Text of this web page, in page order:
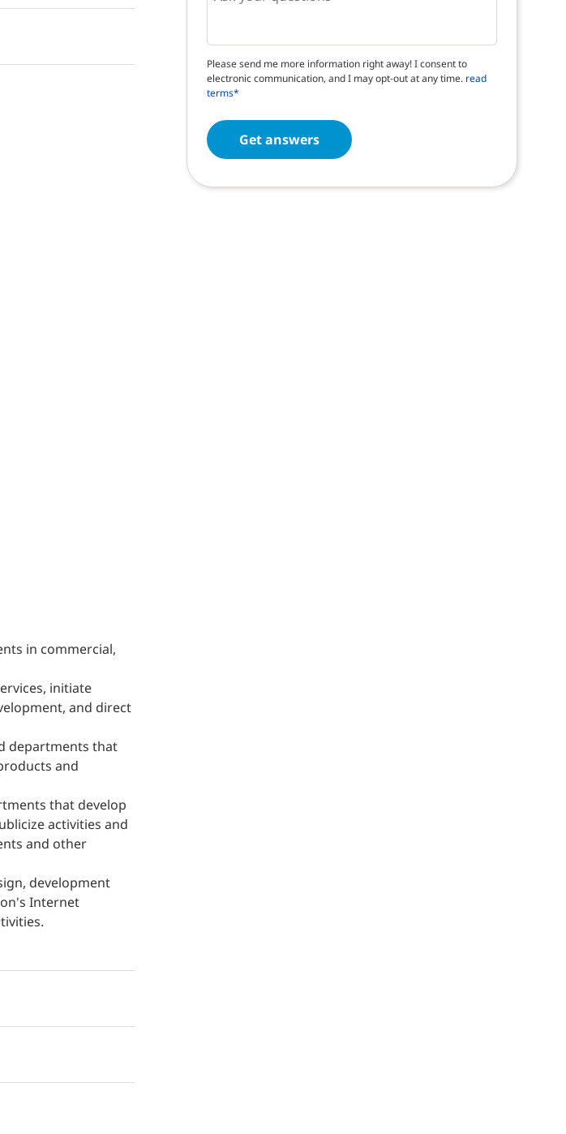
in commercial,
initiate
and direct
departments that
and
that develop
activities and
and other
development
Internet
Please send me more information right away! I consent to
electronic communication, and I may opt-out at any time. read
terms*